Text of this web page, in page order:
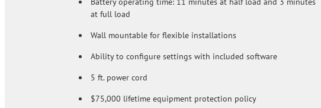
at full load
Wall mountable for flexible installations
Ability to configure settings with included software
5 ft. power cord
$75,000 lifetime equipment protection policy